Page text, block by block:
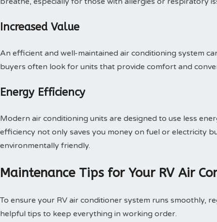
Increased Value
An efficient and well-maintained air conditioning system
buyers often look for units that provide comfort and
Energy Efficiency
Modern air conditioning units are designed to use less
efficiency not only saves you money on fuel or electricity
environmentally friendly.
Maintenance Tips for Your RV Air
To ensure your RV air conditioner system runs smoothly,
helpful tips to keep everything in working order.